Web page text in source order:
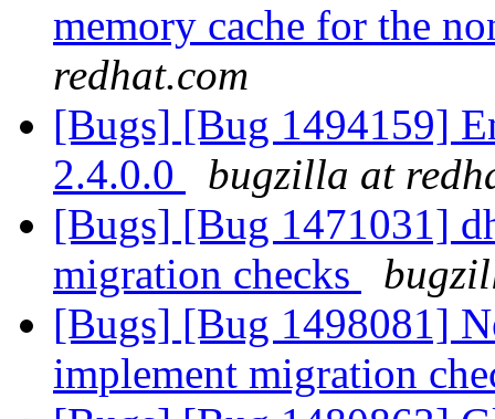
memory cache for the
redhat.com
[Bugs] [Bug 1494159]
2.4.0.0
bugzilla at
[Bugs] [Bug 1471031]
migration checks
[Bugs] [Bug 1498081]
implement migration